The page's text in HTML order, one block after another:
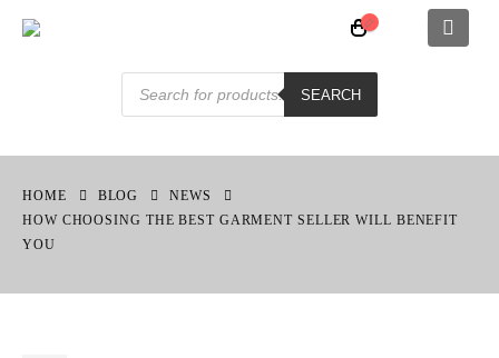
Products
search
SEARCH
HOME BLOG
NEWS
HOW CHOOSING THE BEST GARMENT SELLER WILL BENEFIT
YOU